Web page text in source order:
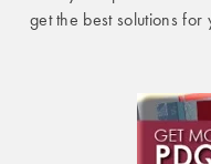
get the best solutions for